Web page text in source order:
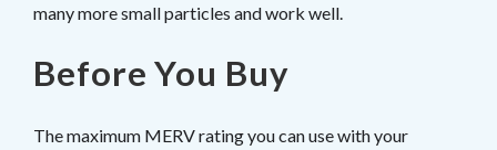
many more small particles and work well.
Before You Buy
The maximum MERV rating you can use with your